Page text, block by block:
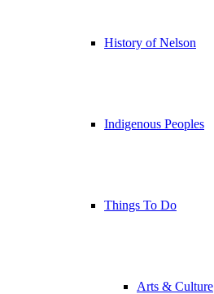
History of Nelson
Indigenous Peoples
Things To Do
Arts & Culture